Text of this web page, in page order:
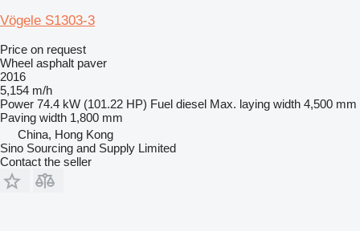
Vögele S1303-3
Price on request
Wheel asphalt paver
2016
5,154 m/h
Power 74.4 kW (101.22 HP) Fuel diesel Max. laying width 4,500 mm
Paving width 1,800 mm
China, Hong Kong
Sino Sourcing and Supply Limited
Contact the seller